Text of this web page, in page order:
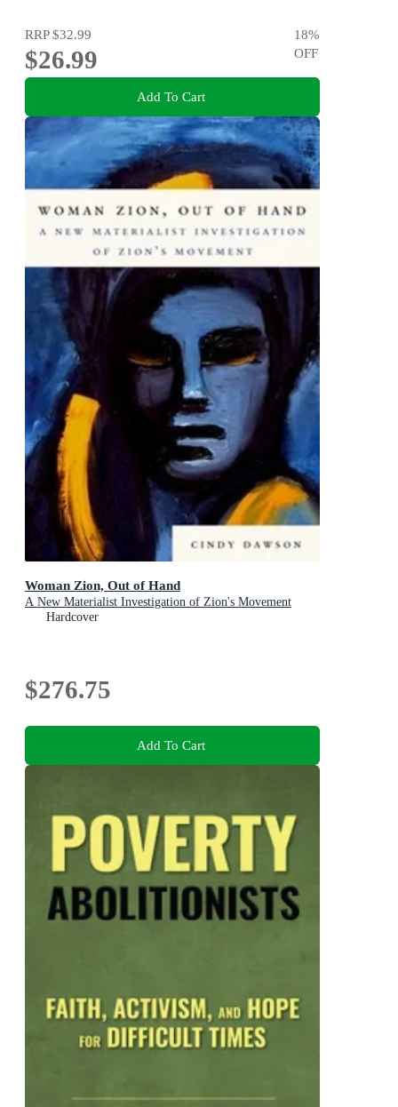
RRP$32.99
$26.99
18%
OFF
Add To Cart
Woman Zion, Out of Hand
A New Materialist Investigation of Zion's Movement
Hardcover
$276.75
Add To Cart